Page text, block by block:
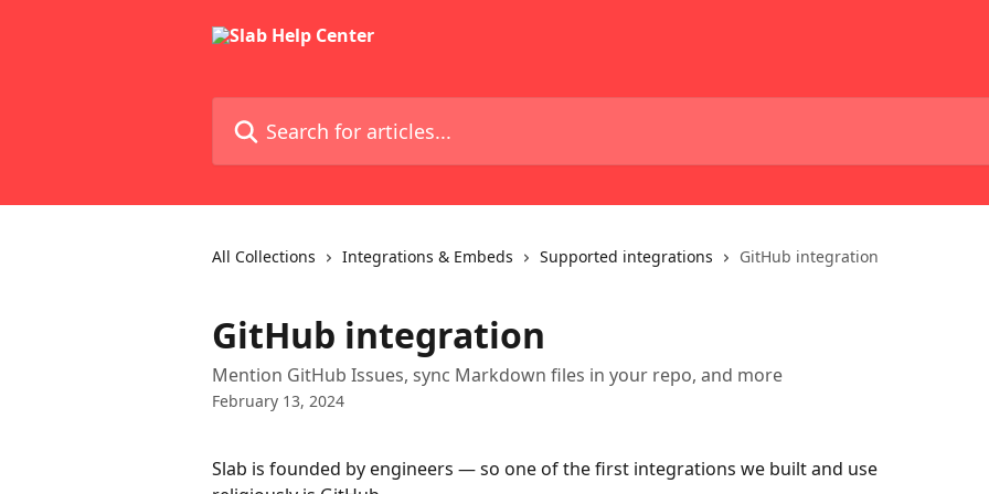
All Collections Integrations & Embeds Supported integrations GitHub integration
GitHub integration
Mention GitHub Issues, sync Markdown files in your repo, and more
February 13, 2024
Slab is founded by engineers — so one of the first integrations we built and use